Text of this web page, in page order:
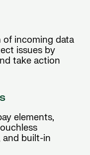
of incoming data
issues by
take action
elements,
and built-in